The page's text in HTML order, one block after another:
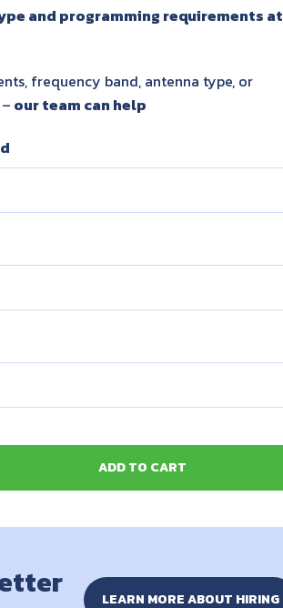
and programming requirements at
frequency band, antenna type, or
our team can help
ADD TO CART
LEARN MORE ABOUT HIRING